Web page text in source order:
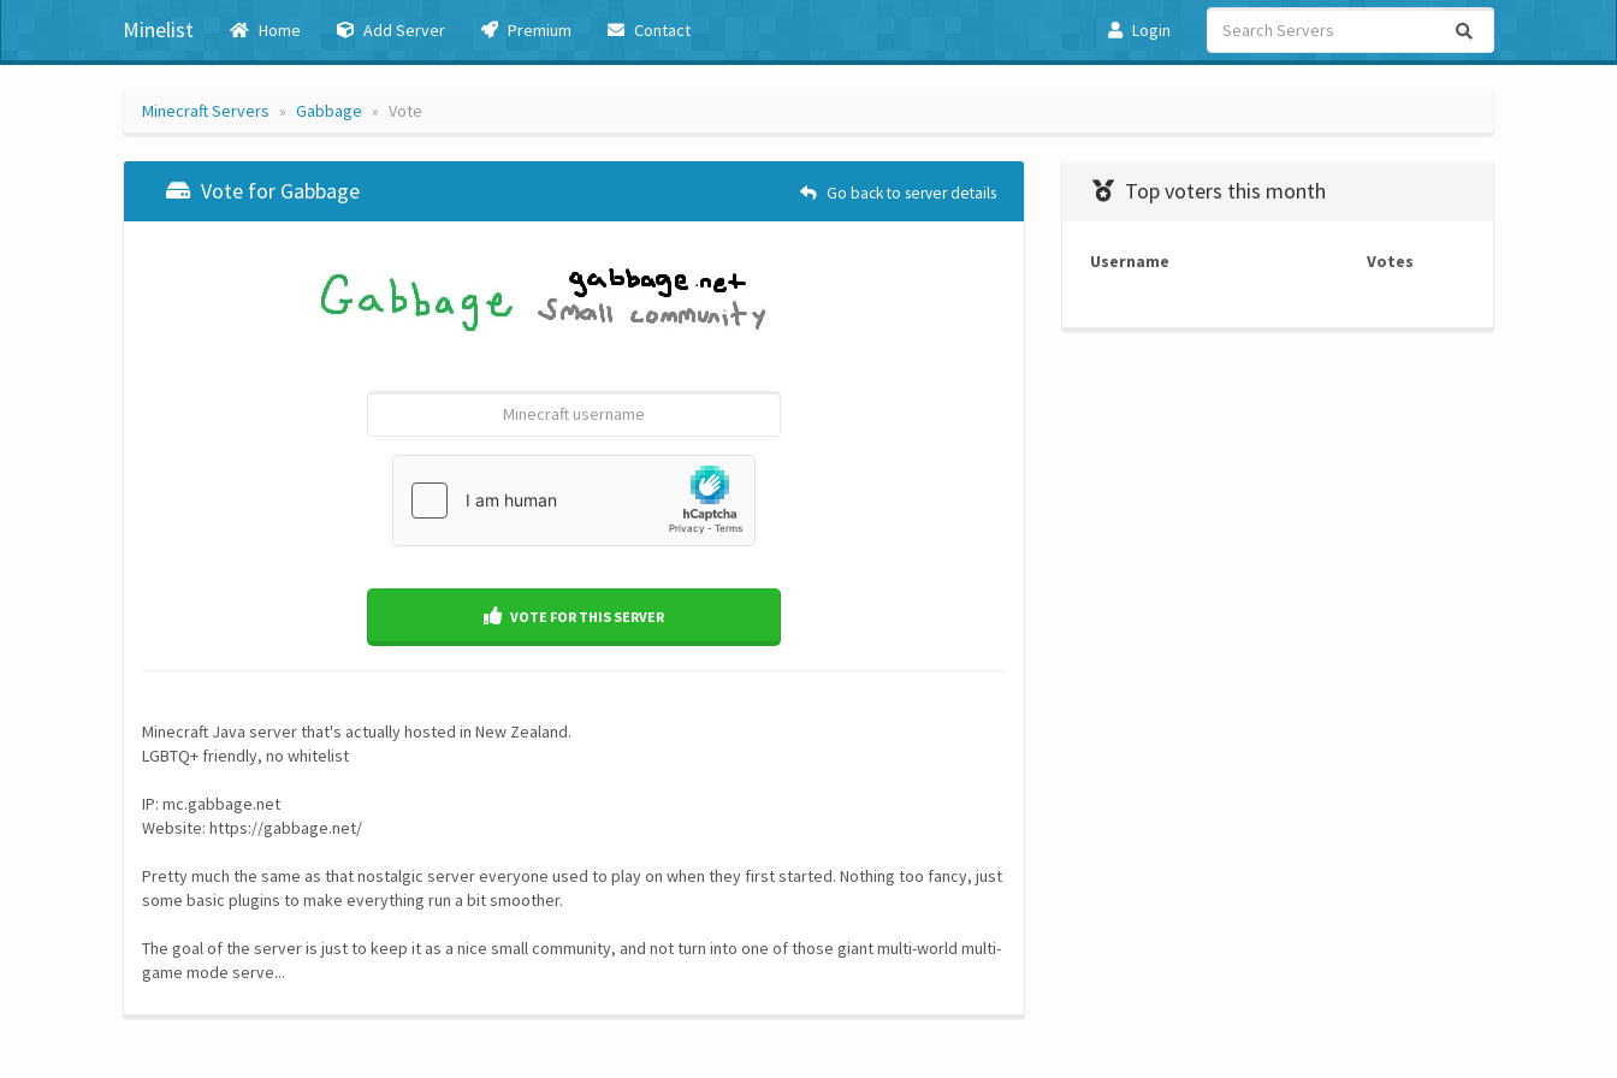
Minelist Home Add Server Premium Contact Login
Minecraft Servers Gabbage Vote
Vote for Gabbage Go back to server details
VOTE FOR THIS SERVER
Minecraft Java server that's actually hosted in New Zealand.
LGBTQ+ friendly, no whitelist
IP: mc.gabbage.net
Website: https://gabbage.net/
Pretty much the same as that nostalgic server everyone used to play on when they first started. Nothing too fancy, just
some basic plugins to make everything run a bit smoother.
The goal of the server is just to keep it as a nice small community, and not turn into one of those giant multi-world multi-
game mode serve...
Top voters this month
Username Votes